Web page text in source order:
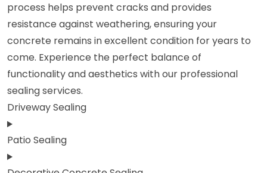
process helps prevent cracks and provides
resistance against weathering, ensuring your
concrete remains in excellent condition for years to
come. Experience the perfect balance of
functionality and aesthetics with our professional
sealing services.
Driveway Sealing
Patio Sealing